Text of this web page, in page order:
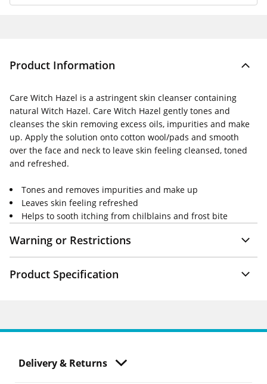
Product Information
Care Witch Hazel is a astringent skin cleanser containing
natural Witch Hazel. Care Witch Hazel gently tones and
cleanses the skin removing excess oils, impurities and make
up. Apply the solution onto cotton wool/pads and smooth
over the face and neck to leave skin feeling cleansed, toned
and refreshed.
Tones and removes impurities and make up
Leaves skin feeling refreshed
Helps to sooth itching from chilblains and frost bite
Warning or Restrictions
Product Specification
Delivery & Returns